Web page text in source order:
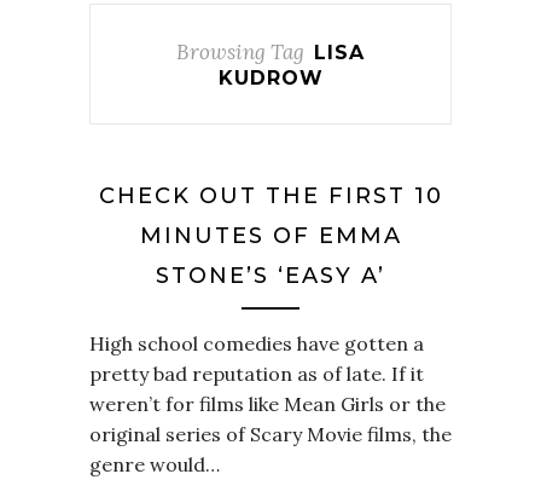
Browsing Tag LISA
KUDROW
CHECK OUT THE FIRST 10
MINUTES OF EMMA
STONE’S ‘EASY A’
High school comedies have gotten a
pretty bad reputation as of late. If it
weren’t for films like Mean Girls or the
original series of Scary Movie films, the
genre would…